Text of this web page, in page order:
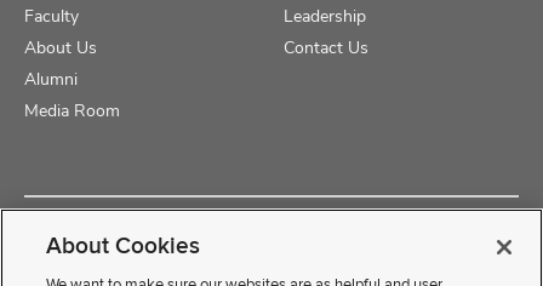
Faculty
About Us
Alumni
Media Room
Leadership
Contact Us
Copyright © 2025 The Ohio State University College of Medicine
About Cookies